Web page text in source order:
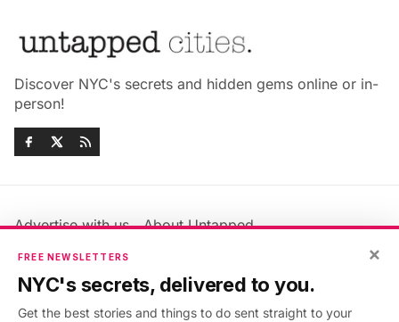
Discover NYC's secrets and hidden gems online or in-
person!
Advertise with us
About Untapped
Jobs & Internships
Members FAQ
Privacy Policy
×
FREE NEWSLETTERS
NYC's secrets, delivered to you.
Get the best stories and things to do sent straight to your